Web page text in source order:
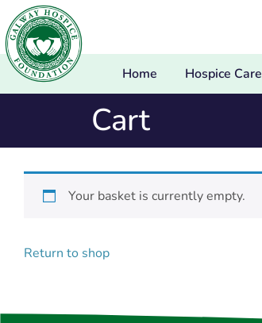
Home Hospice Care
Cart
Your basket is currently empty.
Return to shop